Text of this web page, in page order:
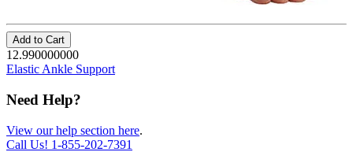
Add to Cart
12.990000000
Elastic Ankle Support
Need Help?
View our help section here.
Call Us! 1-855-202-7391